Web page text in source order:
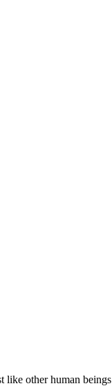
like other human beings